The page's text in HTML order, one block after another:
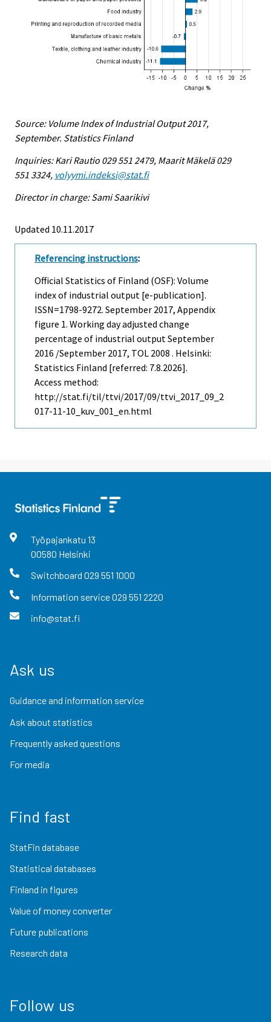
Source: Volume Index of Industrial Output 2017,
September. Statistics Finland
Inquiries: Kari Rautio 029 551 2479, Maarit Mäkelä 029
551 3324, volyymi.indeksi@stat.fi
Director in charge: Sami Saarikivi
Updated 10.11.2017
Referencing instructions:
Official Statistics of Finland (OSF): Volume
index of industrial output [e-publication].
ISSN=1798-9272. September 2017, Appendix
figure 1. Working day adjusted change
percentage of industrial output September
2016 /September 2017, TOL 2008 . Helsinki:
Statistics Finland [referred: 7.8.2026].
Access method:
http://stat.fi/til/ttvi/2017/09/ttvi_2017_09_2
017-11-10_kuv_001_en.html
Työpajankatu 13
00580 Helsinki
Switchboard 029 551 1000
Information service029 551 2220
info@stat.fi
Ask us
Guidance and information service
Ask about statistics
Frequently asked questions
For media
Find fast
StatFin database
Statistical databases
Finland in figures
Value of money converter
Future publications
Research data
Follow us